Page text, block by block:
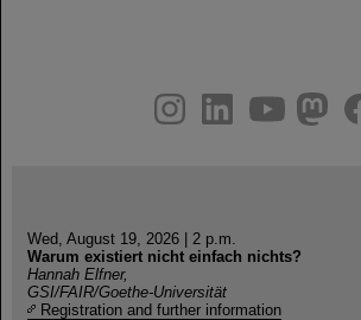
youtube
helmholtz.social
facebook
Wed, August 19, 2026 | 2 p.m.
Warum existiert nicht einfach nichts?
Hannah Elfner,
GSI/FAIR/Goethe-Universität
Registration and further information